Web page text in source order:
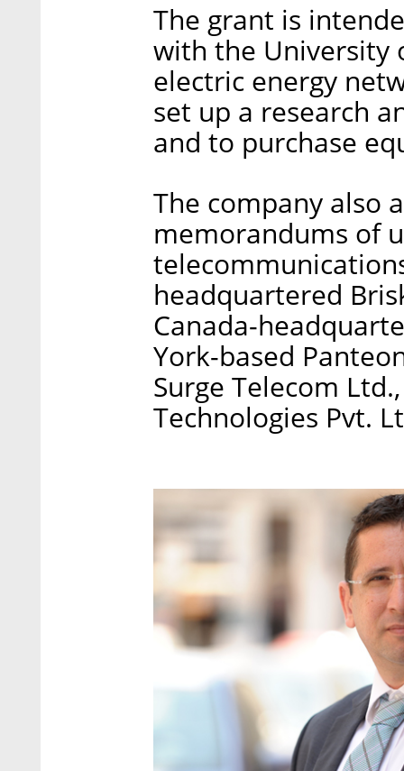
The grant is
with the University
electric energy
set up a research
and to purchase
The company also
memorandums of
headquartered
Canada-
York-based
Surge Telecom
Technologies Pvt.